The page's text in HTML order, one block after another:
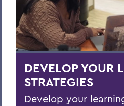
DEVELOP YOUR
STRATEGIES
Develop your